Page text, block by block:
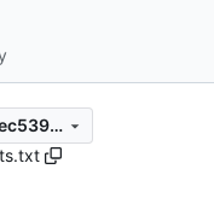
79e5b823547a2a51d9f4e504fc24ec539e11ac34